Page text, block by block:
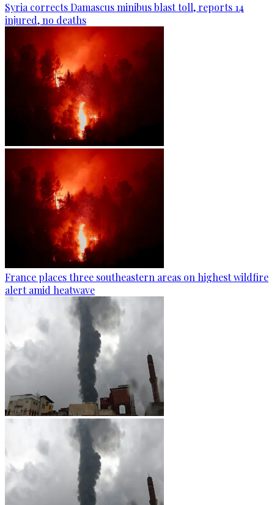
Syria corrects Damascus minibus blast toll, reports 14
injured, no deaths
France places three southeastern areas on highest wildfire
alert amid heatwave